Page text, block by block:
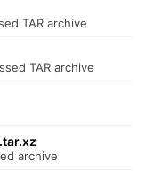
TAR archive
TAR archive
archive